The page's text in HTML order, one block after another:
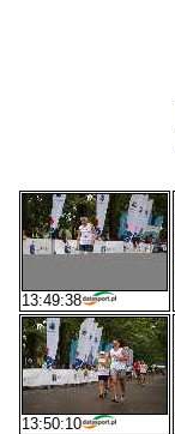
13:49:38
13:50:10